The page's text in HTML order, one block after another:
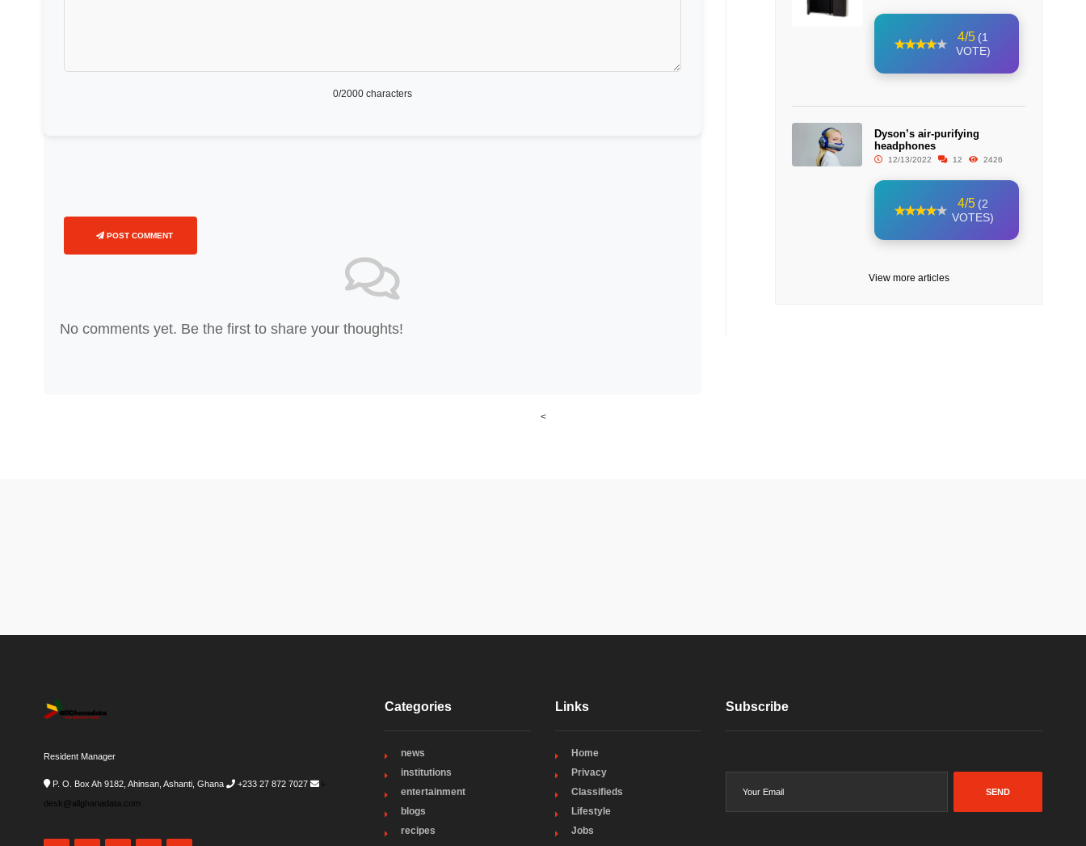
0/2000 characters
POST COMMENT
No comments yet. Be the first to share your thoughts!
4/5 (1
VOTE)
Dyson’s air-purifying
headphones
12/13/2022 12 2426
4/5 (2
VOTES)
View more articles
<
Resident Manager
P. O. Box Ah 9182, Ahinsan, Ashanti, Ghana +233 27 872 7027
i-
desk@allghanadata.com
Categories
news
institutions
entertainment
blogs
recipes
Links
Home
Privacy
Classifieds
Lifestyle
Jobs
Subscribe
SEND